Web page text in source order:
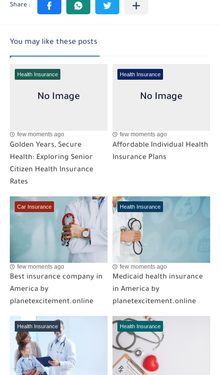
You may like these posts
Health Insurance
few moments ago
Golden Years, Secure
Health: Exploring Senior
Citizen Health Insurance
Rates
Health Insurance
few moments ago
Affordable Individual Health
Insurance Plans
Car Insurance
few moments ago
Best insurance company in
America by
planetexcitement.online
Health Insurance
few moments ago
Medicaid health insurance
in America by
planetexcitement.online
Health Insurance Health Insurance